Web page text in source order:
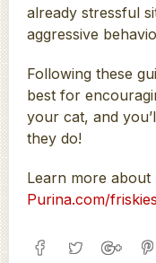
already stressful
aggressive
Following these
best for
your cat, and
they do!
Learn more about
Purina.com/